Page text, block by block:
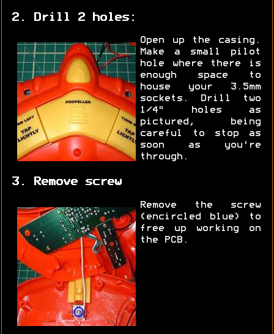
2. Drill 2 holes:
Open up the casing.
Make a small pilot
hole where there is
enough space to
house your 3.5mm
sockets. Drill two
1/4" holes as
pictured, being
careful to stop as
soon as you're
through.
3. Remove screw
Remove the screw
(encircled blue) to
free up working on
the PCB.